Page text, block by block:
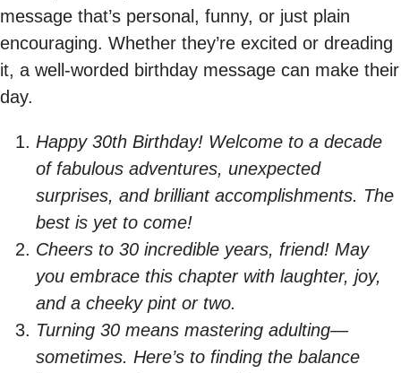
message that’s personal, funny, or just plain
encouraging. Whether they’re excited or dreading
it, a well-worded birthday message can make their
day.
Happy 30th Birthday! Welcome to a decade
of fabulous adventures, unexpected
surprises, and brilliant accomplishments. The
best is yet to come!
Cheers to 30 incredible years, friend! May
you embrace this chapter with laughter, joy,
and a cheeky pint or two.
Turning 30 means mastering adulting—
sometimes. Here’s to finding the balance